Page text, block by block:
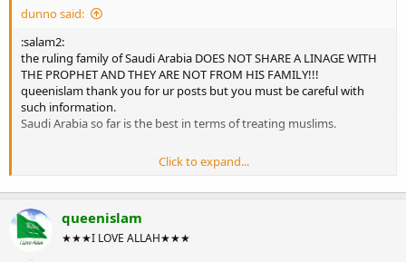
dunno said:
:salam2:
the ruling family of Saudi Arabia DOES NOT SHARE A LINAGE WITH
THE PROPHET AND THEY ARE NOT FROM HIS FAMILY!!!
queenislam thank you for ur posts but you must be careful with
such information.
Saudi Arabia so far is the best in terms of treating muslims.
This information was what i learned from my history lesson(sirah nabi)
when i was young but if it change ok then.
~Wassalam .
Click to expand...
queenislam
★★★I LOVE ALLAH★★★